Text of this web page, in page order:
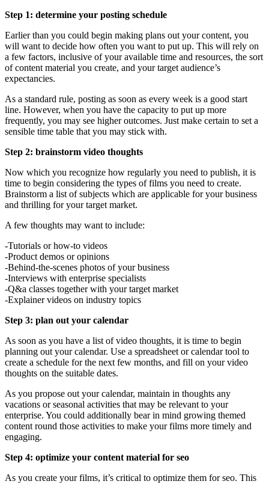
Step 1: determine your posting schedule
Earlier than you could begin making plans out your content, you
will want to decide how often you want to put up. This will rely on
a few factors, inclusive of your available time and resources, the sort
of content material you create, and your target audience’s
expectancies.
As a standard rule, posting as soon as every week is a good start
line. However, when you have the capacity to put up more
frequently, you may see higher outcomes. Just make certain to set a
sensible time table that you may stick with.
Step 2: brainstorm video thoughts
Now which you recognize how regularly you need to publish, it is
time to begin considering the types of films you need to create.
Brainstorm a list of subjects which are applicable for your business
and thrilling for your target market.
A few thoughts may want to include:
-Tutorials or how-to videos
-Product demos or opinions
-Behind-the-scenes photos of your business
-Interviews with enterprise specialists
-Q&a classes together with your target market
-Explainer videos on industry topics
Step 3: plan out your calendar
As soon as you have a list of video thoughts, it is time to begin
planning out your calendar. Use a spreadsheet or calendar tool to
create a schedule for the next few months, and fill on your video
thoughts on the suitable dates.
As you propose out your calendar, maintain in thoughts any
vacations or seasonal activities that may be relevant to your
enterprise. You could additionally bear in mind growing themed
content round those activities to make your films more timely and
engaging.
Step 4: optimize your content material for seo
As you create your films, it’s critical to optimize them for seo. This